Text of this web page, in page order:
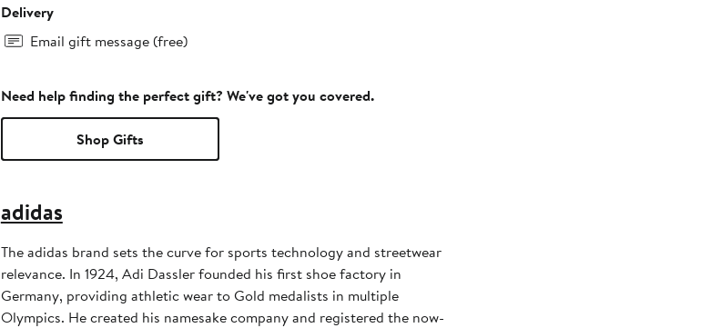
Delivery
Email gift message (free)
Need help finding the perfect gift? We've got you covered.
Shop Gifts
adidas
The adidas brand sets the curve for sports technology and streetwear
relevance. In 1924, Adi Dassler founded his first shoe factory in
Germany, providing athletic wear to Gold medalists in multiple
Olympics. He created his namesake company and registered the now-